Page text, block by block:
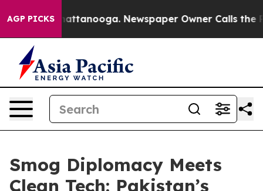
AGP PICKS
in Chattanooga. Newspaper Owner Calls the
Smog Diplomacy Meets
Clean Tech: Pakistan’s